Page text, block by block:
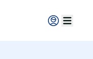
Open